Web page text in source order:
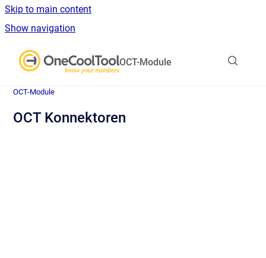
Skip to main content
Show navigation
OCT-Module
OCT-Module
OCT Konnektoren